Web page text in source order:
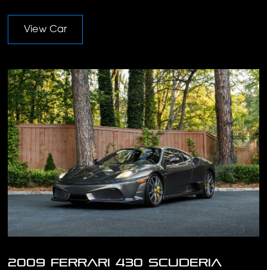
View Car
2009 Ferrari 430 Scuderia